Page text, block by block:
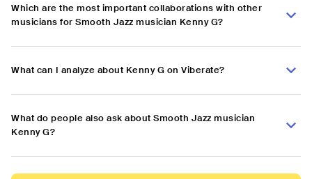
Which are the most important collaborations with other
musicians for Smooth Jazz musician Kenny G?
What can I analyze about Kenny G on Viberate?
What do people also ask about Smooth Jazz musician
Kenny G?